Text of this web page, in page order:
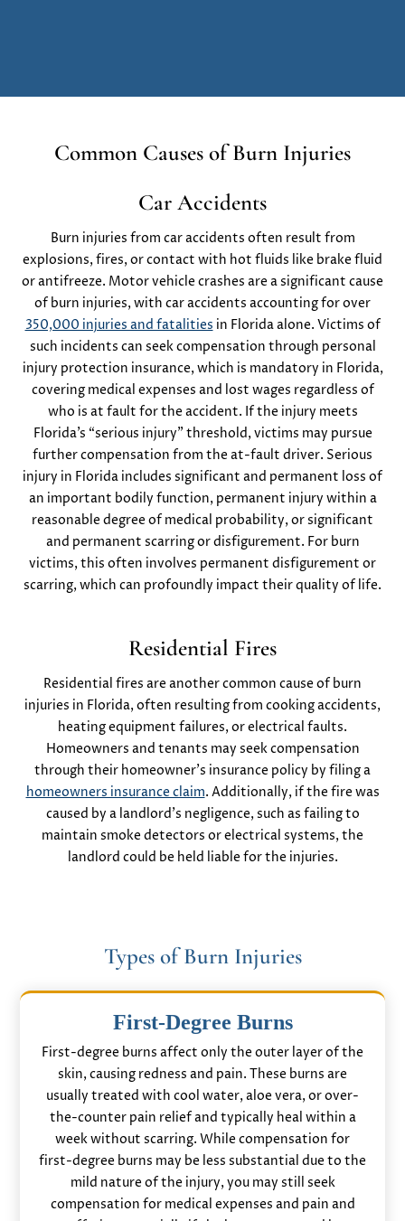
Common Causes of Burn Injuries
Car Accidents
Burn injuries from car accidents often result from
explosions, fires, or contact with hot fluids like brake fluid
or antifreeze. Motor vehicle crashes are a significant cause
of burn injuries, with car accidents accounting for over
350,000 injuries and fatalities in Florida alone. Victims of
such incidents can seek compensation through personal
injury protection insurance, which is mandatory in Florida,
covering medical expenses and lost wages regardless of
who is at fault for the accident. If the injury meets
Florida’s “serious injury” threshold, victims may pursue
further compensation from the at-fault driver. Serious
injury in Florida includes significant and permanent loss of
an important bodily function, permanent injury within a
reasonable degree of medical probability, or significant
and permanent scarring or disfigurement​. For burn
victims, this often involves permanent disfigurement or
scarring, which can profoundly impact their quality of life.
Residential Fires
Residential fires are another common cause of burn
injuries in Florida, often resulting from cooking accidents,
heating equipment failures, or electrical faults.
Homeowners and tenants may seek compensation
through their homeowner’s insurance policy by filing a
homeowners insurance claim. Additionally, if the fire was
caused by a landlord’s negligence, such as failing to
maintain smoke detectors or electrical systems, the
landlord could be held liable for the injuries.
Types of Burn Injuries
First-Degree Burns
First-degree burns affect only the outer layer of the
skin, causing redness and pain. These burns are
usually treated with cool water, aloe vera, or over-
the-counter pain relief and typically heal within a
week without scarring. While compensation for
first-degree burns may be less substantial due to the
mild nature of the injury, you may still seek
compensation for medical expenses and pain and